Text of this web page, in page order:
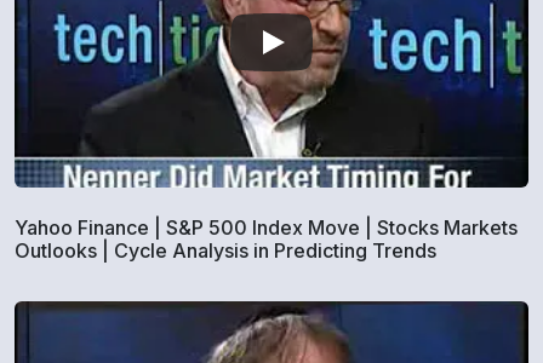
Yahoo Finance | S&P 500 Index Move | Stocks Markets
Outlooks | Cycle Analysis in Predicting Trends